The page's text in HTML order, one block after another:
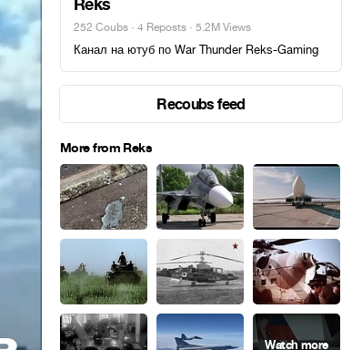
Reks
252 Coubs · 4 Reposts · 5.2M Views
Канал на ютуб по War Thunder Reks-Gaming
Recoubs feed
More from Reks